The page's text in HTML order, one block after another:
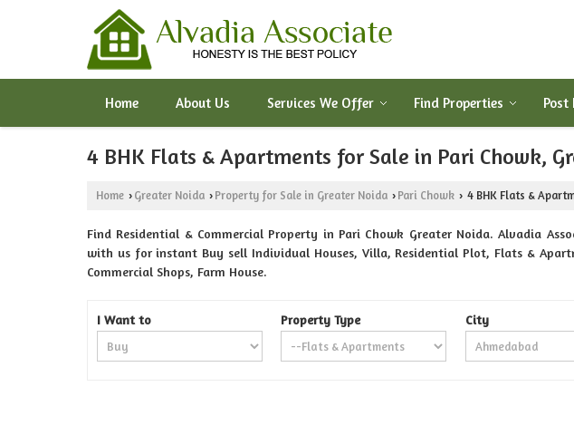
Home About Us Services We Offer Find Properties Post
4 BHK Flats & Apartments for Sale in Pari Chowk,
Home › Greater Noida › Property for Sale in Greater Noida › Pari Chowk › 4 BHK Flats &
Find Residential & Commercial Property in Pari Chowk Greater Noida. Alvadia
with us for instant Buy sell Individual Houses, Villa, Residential Plot, Flats &
Commercial Shops, Farm House.
I Want to Property Type City